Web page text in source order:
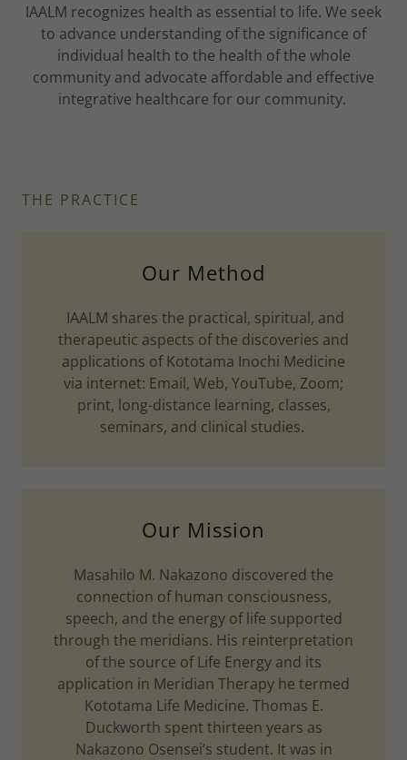
IAALM recognizes health as essential to life. We seek
to advance understanding of the significance of
individual health to the health of the whole
community and advocate affordable and effective
integrative healthcare for our community.
THE PRACTICE
Our Method
IAALM shares the practical, spiritual, and
therapeutic aspects of the discoveries and
applications of Kototama Inochi Medicine
via internet: Email, Web, YouTube, Zoom;
print, long-distance learning, classes,
seminars, and clinical studies.
Our Mission
Masahilo M. Nakazono discovered the
connection of human consciousness,
speech, and the energy of life supported
through the meridians. His reinterpretation
of the source of Life Energy and its
application in Meridian Therapy he termed
Kototama Life Medicine. Thomas E.
Duckworth spent thirteen years as
Nakazono Osensei’s student. It was in